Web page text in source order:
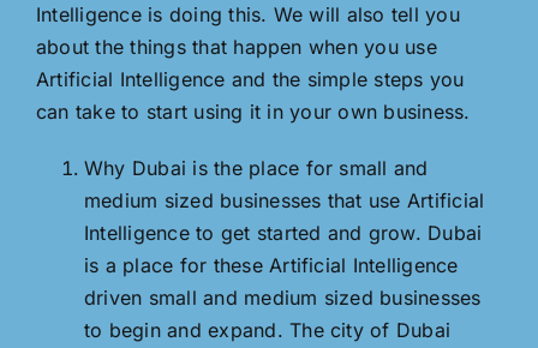
Intelligence is doing this. We will also tell you
about the things that happen when you use
Artificial Intelligence and the simple steps you
can take to start using it in your own business.
Why Dubai is the place for small and
medium sized businesses that use Artificial
Intelligence to get started and grow. Dubai
is a place for these Artificial Intelligence
driven small and medium sized businesses
to begin and expand. The city of Dubai